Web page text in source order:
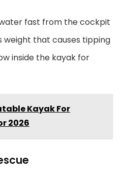
fast from the cockpit
weight that causes tipping
inside the kayak for
Kayak For
2026